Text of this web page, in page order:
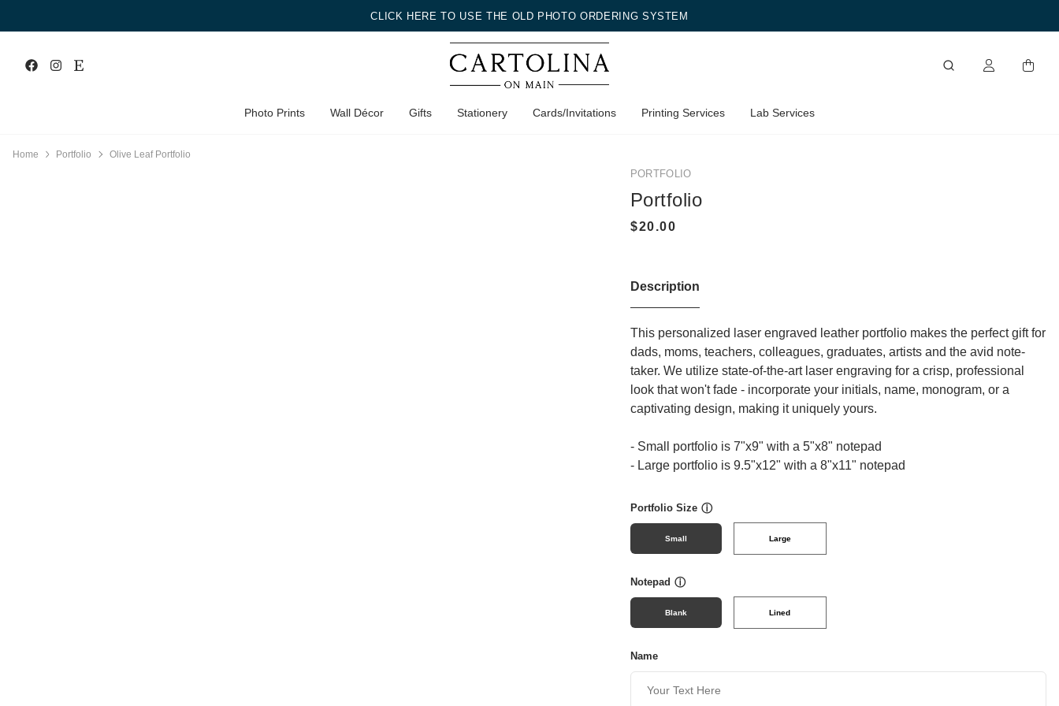
CLICK HERE TO USE THE OLD PHOTO ORDERING SYSTEM
Photo Prints Wall Décor Gifts Stationery Cards/Invitations Printing Services Lab Services
Home Portfolio Olive Leaf Portfolio
PORTFOLIO
Portfolio
Description
This personalized laser engraved leather portfolio makes the perfect gift for
dads, moms, teachers, colleagues, graduates, artists and the avid note-
taker. We utilize state-of-the-art laser engraving for a crisp, professional
look that won't fade - incorporate your initials, name, monogram, or a
captivating design, making it uniquely yours.
- Small portfolio is 7"x9" with a 5"x8" notepad
- Large portfolio is 9.5"x12" with a 8"x11" notepad
Portfolio Size ⓘ
Small Large
Notepad ⓘ
Blank Lined
Name